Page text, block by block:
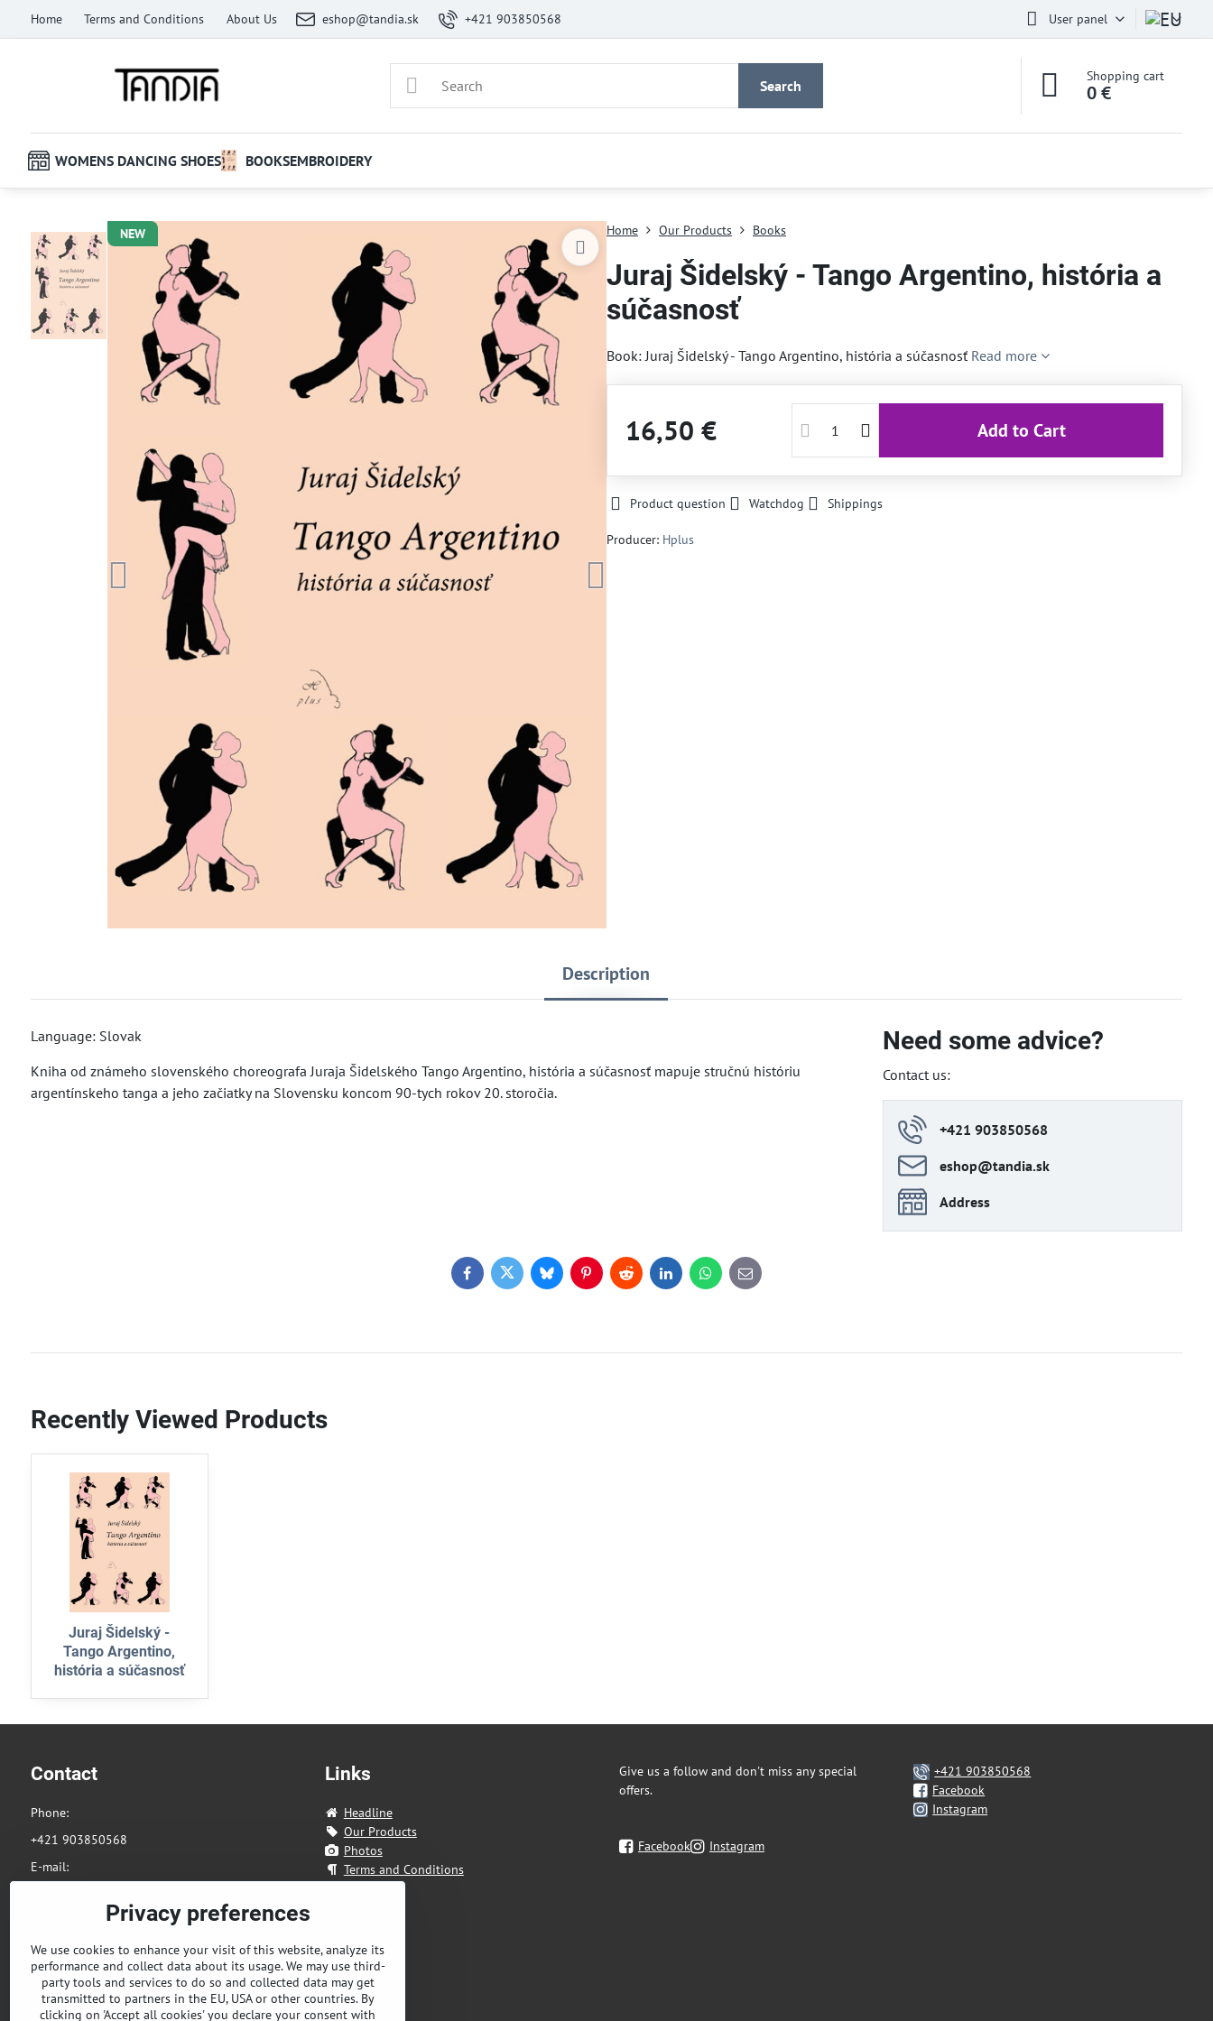
Home Terms and Conditions About Us eshop@tandia.sk +421 903850568 User panel
Search
Shopping cart
0 €
WOMENS DANCING SHOES BOOKSEMBROIDERY
NEW Home Our Products Books
Juraj Šidelský - Tango Argentino, história a
súčasnosť
Book: Juraj Šidelský - Tango Argentino, história a súčasnosť Read more
16,50 € Add to Cart
Product question Watchdog Shippings
Producer: Hplus
Description
Language: Slovak
Kniha od známeho slovenského choreografa Juraja Šidelského Tango Argentino, história a súčasnosť mapuje stručnú históriu
argentínskeho tanga a jeho začiatky na Slovensku koncom 90-tych rokov 20. storočia.
Need some advice?
Contact us:
+421 903850568
eshop​@tandia​.sk
Address
FacebookTwitterBlueskyPinterestRedditLinkedInWhatsApp
E-
mail
Recently Viewed Products
Juraj Šidelský -
Tango Argentino,
história a súčasnosť
Contact
Phone:
+421 903850568
E-mail:
eshop@tandia.sk
821 08 Bratislava
Slovakia
Links
Headline
Our Products
Photos
Terms and Conditions
Give us a follow and don't miss any special
offers.
Facebook Instagram
+421 903850568
Facebook
Instagram
Privacy preferences
We use cookies to enhance your visit of this website, analyze its
performance and collect data about its usage. We may use third-
party tools and services to do so and collected data may get
transmitted to partners in the EU, USA or other countries. By
clicking on 'Accept all cookies' you declare your consent with